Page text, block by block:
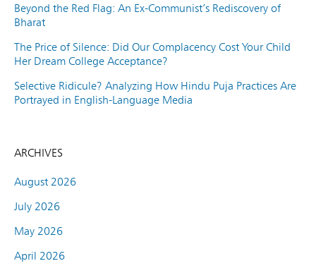
Beyond the Red Flag: An Ex-Communist’s Rediscovery of
Bharat
The Price of Silence: Did Our Complacency Cost Your Child
Her Dream College Acceptance?
Selective Ridicule? Analyzing How Hindu Puja Practices Are
Portrayed in English-Language Media
ARCHIVES
August 2026
July 2026
May 2026
April 2026